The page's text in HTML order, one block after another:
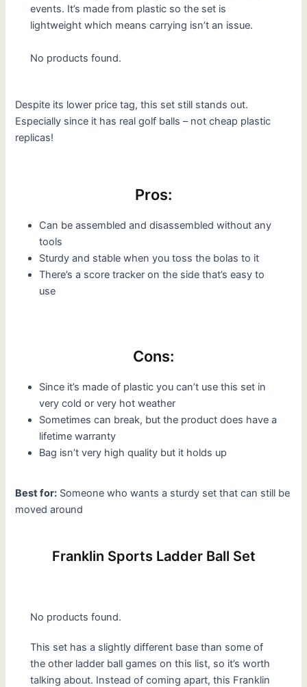
events. It’s made from plastic so the set is
lightweight which means carrying isn’t an issue.
No products found.
Despite its lower price tag, this set still stands out.
Especially since it has real golf balls – not cheap plastic
replicas!
Pros:
Can be assembled and disassembled without any
tools
Sturdy and stable when you toss the bolas to it
There’s a score tracker on the side that’s easy to
use
Cons:
Since it’s made of plastic you can’t use this set in
very cold or very hot weather
Sometimes can break, but the product does have a
lifetime warranty
Bag isn’t very high quality but it holds up
Best for: Someone who wants a sturdy set that can still be
moved around
Franklin Sports Ladder Ball Set
No products found.
This set has a slightly different base than some of
the other ladder ball games on this list, so it’s worth
talking about. Instead of coming apart, this Franklin